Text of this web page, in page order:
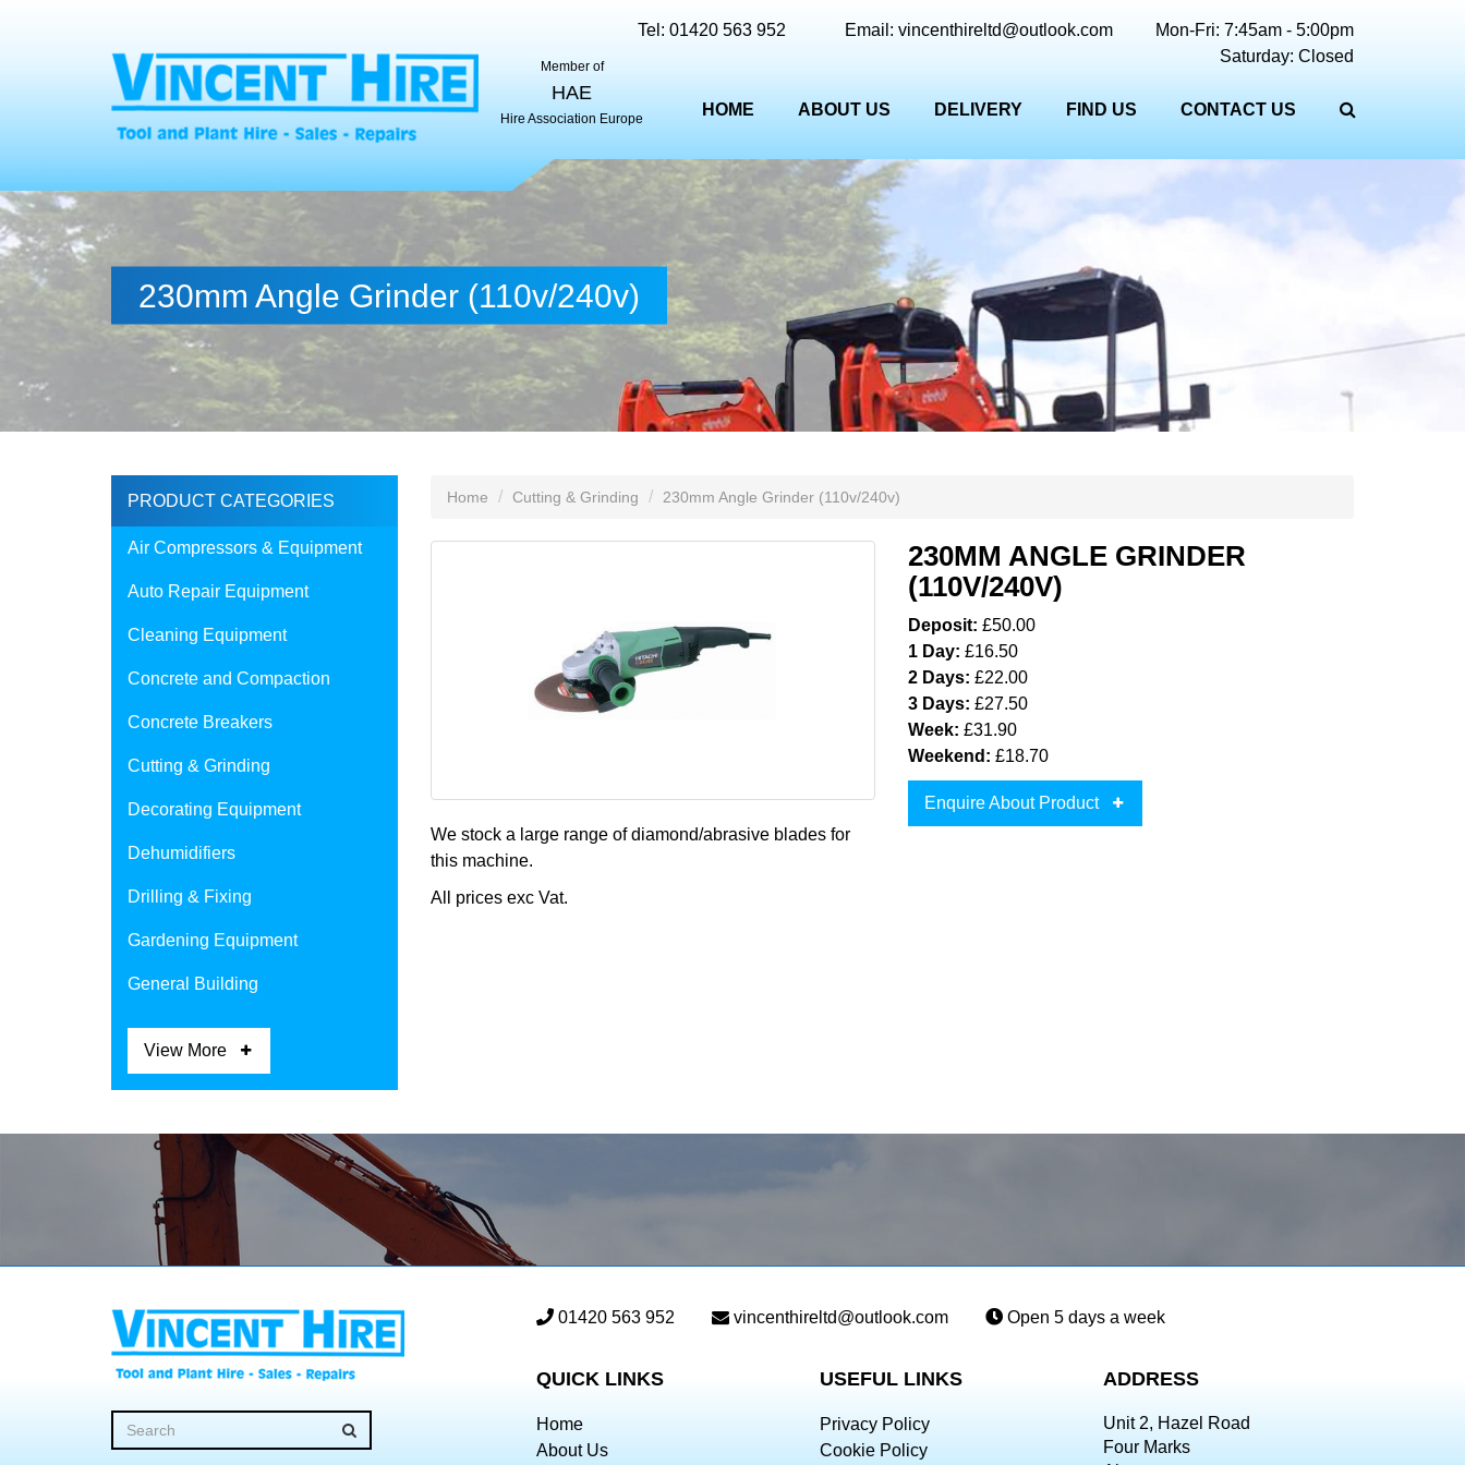
Tel: 01420 563 952 Email: vincenthireltd@outlook.com
Mon-Fri: 7:45am - 5:00pm
Saturday: Closed
Member of
HAE
Hire Association Europe HOME ABOUT US DELIVERY FIND US CONTACT US
230mm Angle Grinder (110v/240v)
Home Cutting & Grinding 230mm Angle Grinder (110v/240v)
We stock a large range of diamond/abrasive blades for
this machine.
All prices exc Vat.
230MM ANGLE GRINDER
(110V/240V)
Deposit: £50.00
1 Day: £16.50
2 Days: £22.00
3 Days: £27.50
Week: £31.90
Weekend: £18.70
Enquire About Product
PRODUCT CATEGORIES
Air Compressors & Equipment
Auto Repair Equipment
Cleaning Equipment
Concrete and Compaction
Concrete Breakers
Cutting & Grinding
Decorating Equipment
Dehumidifiers
Drilling & Fixing
Gardening Equipment
General Building
View More
01420 563 952 vincenthireltd@outlook.com Open 5 days a week
QUICK LINKS
Home
About Us
USEFUL LINKS
Privacy Policy
Cookie Policy
ADDRESS
Unit 2, Hazel Road
Four Marks